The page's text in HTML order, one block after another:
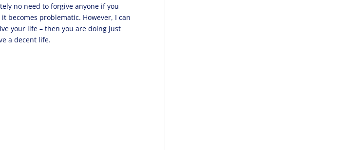
no need to forgive anyone if you
becomes problematic. However, I can
your life – then you are doing just
a decent life.